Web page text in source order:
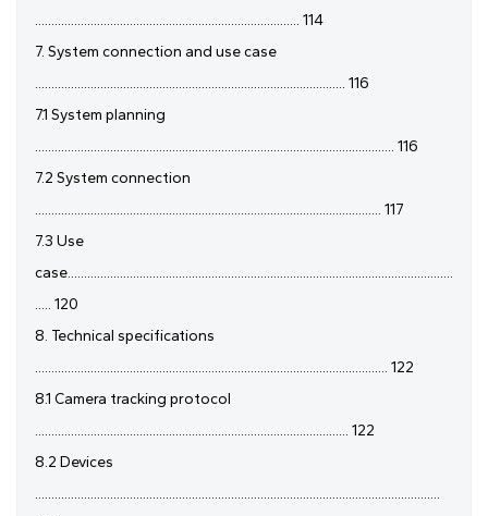
................................................................................. 114
7. System connection and use case
............................................................................................... 116
7.1 System planning
.............................................................................................................. 116
7.2 System connection
.......................................................................................................... 117
7.3 Use
case......................................................................................................................
..... 120
8. Technical specifications
............................................................................................................ 122
8.1 Camera tracking protocol
................................................................................................ 122
8.2 Devices
............................................................................................................................